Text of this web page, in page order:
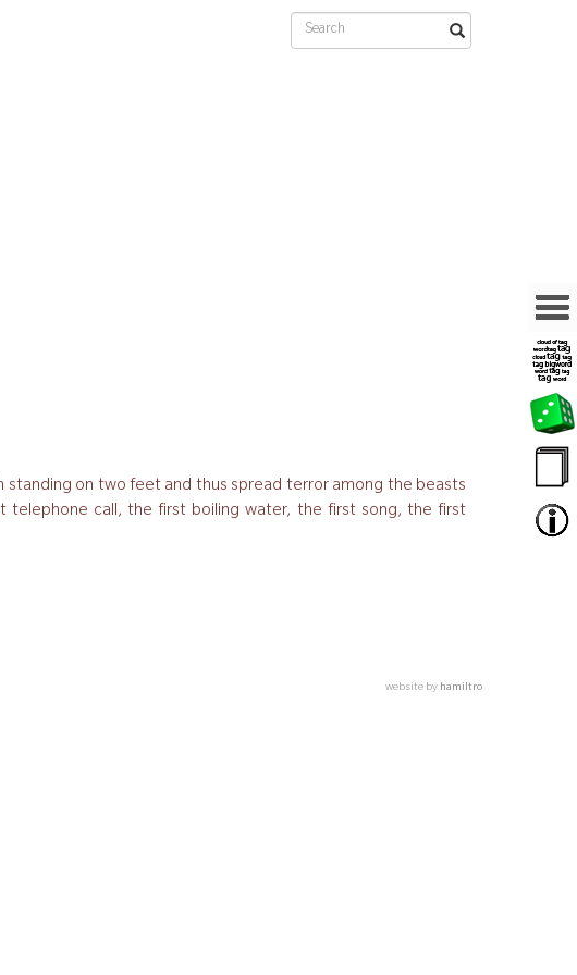
on two feet and thus spread terror among the beasts
telephone call, the first boiling water, the first song, the first
website by hamiltro